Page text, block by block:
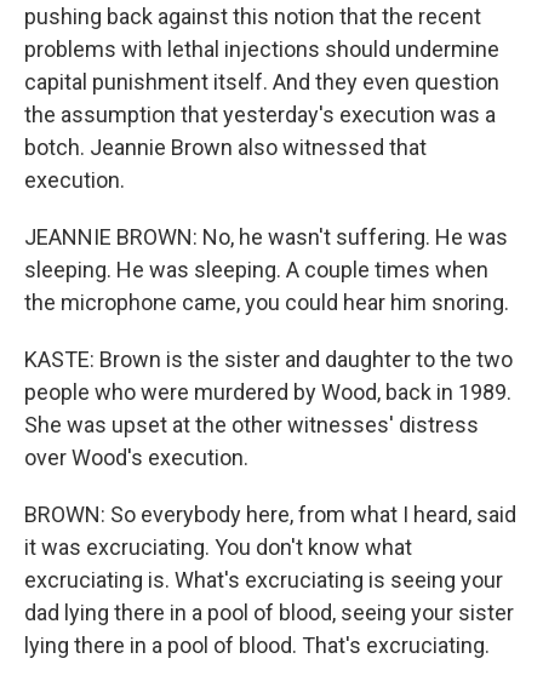
pushing back against this notion that the recent
problems with lethal injections should undermine
capital punishment itself. And they even question
the assumption that yesterday's execution was a
botch. Jeannie Brown also witnessed that
execution.
JEANNIE BROWN: No, he wasn't suffering. He was
sleeping. He was sleeping. A couple times when
the microphone came, you could hear him snoring.
KASTE: Brown is the sister and daughter to the two
people who were murdered by Wood, back in 1989.
She was upset at the other witnesses' distress
over Wood's execution.
BROWN: So everybody here, from what I heard, said
it was excruciating. You don't know what
excruciating is. What's excruciating is seeing your
dad lying there in a pool of blood, seeing your sister
lying there in a pool of blood. That's excruciating.